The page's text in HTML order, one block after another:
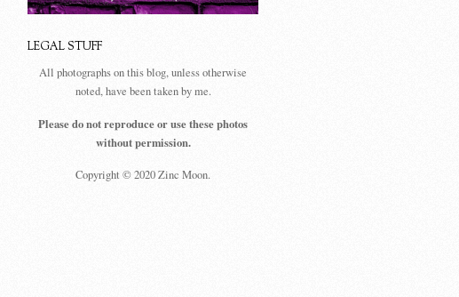
LEGAL STUFF
All photographs on this blog, unless otherwise
noted, have been taken by me.
Please do not reproduce or use these photos
without permission.
Copyright © 2020 Zinc Moon.